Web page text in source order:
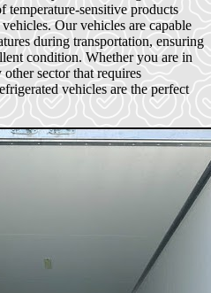
temperature-sensitive products
Our vehicles are capable
during transportation, ensuring
condition. Whether you are in
sector that requires
vehicles are the perfect